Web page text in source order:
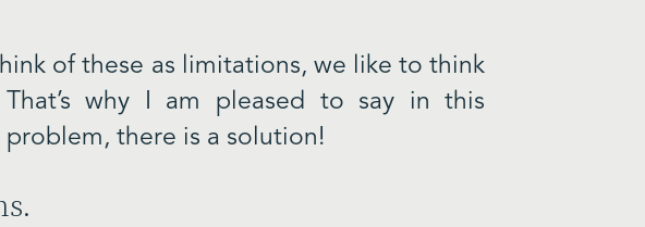
of these as limitations, we like to think
why I am pleased to say in this
problem, there is a solution!